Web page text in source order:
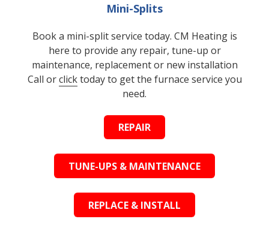
Mini-Splits
Book a mini-split service today. CM Heating is
here to provide any repair, tune-up or
maintenance, replacement or new installation
Call orclicktoday to get the furnace service you
need.
REPAIR
TUNE-UPS & MAINTENANCE
REPLACE & INSTALL